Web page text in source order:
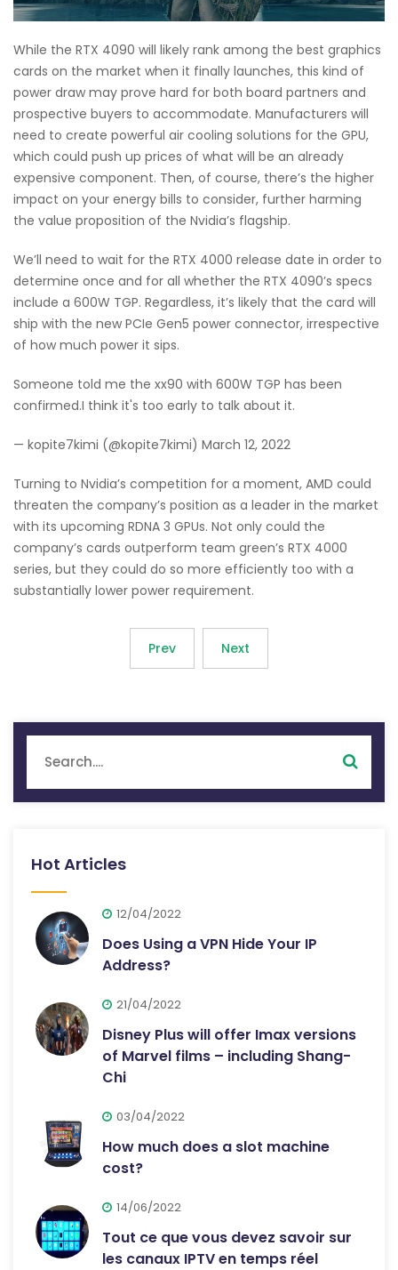
While the RTX 4090 will likely rank among the best graphics
cards on the market when it finally launches, this kind of
power draw may prove hard for both board partners and
prospective buyers to accommodate. Manufacturers will
need to create powerful air cooling solutions for the GPU,
which could push up prices of what will be an already
expensive component. Then, of course, there’s the higher
impact on your energy bills to consider, further harming
the value proposition of the Nvidia’s flagship.
We’ll need to wait for the RTX 4000 release date in order to
determine once and for all whether the RTX 4090’s specs
include a 600W TGP. Regardless, it’s likely that the card will
ship with the new PCIe Gen5 power connector, irrespective
of how much power it sips.
Someone told me the xx90 with 600W TGP has been
confirmed.I think it's too early to talk about it.
— kopite7kimi (@kopite7kimi) March 12, 2022
Turning to Nvidia’s competition for a moment, AMD could
threaten the company’s position as a leader in the market
with its upcoming RDNA 3 GPUs. Not only could the
company’s cards outperform team green’s RTX 4000
series, but they could do so more efficiently too with a
substantially lower power requirement.
Prev Next
Hot Articles
12/04/2022
Does Using a VPN Hide Your IP
Address?
21/04/2022
Disney Plus will offer Imax versions
of Marvel films – including Shang-
Chi
03/04/2022
How much does a slot machine
cost?
14/06/2022
Tout ce que vous devez savoir sur
les canaux IPTV en temps réel